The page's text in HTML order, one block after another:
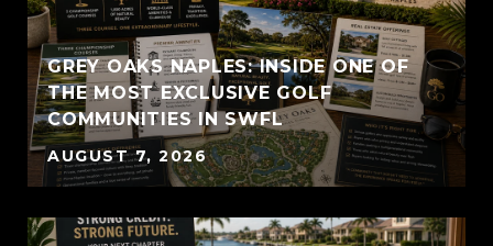
GREY OAKS NAPLES: INSIDE ONE OF
THE MOST EXCLUSIVE GOLF
COMMUNITIES IN SWFL
AUGUST 7, 2026